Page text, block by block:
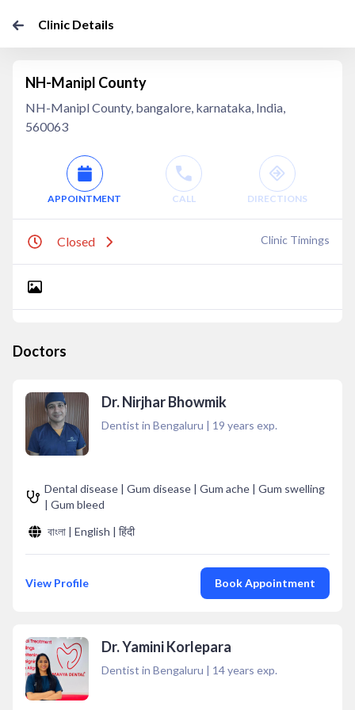
Clinic Details
NH-Manipl County
NH-Manipl County, bangalore, karnataka, India,
560063
APPOINTMENT CALL DIRECTIONS
Closed Clinic Timings
Doctors
Dr. Nirjhar Bhowmik
Dentist in Bengaluru | 19 years exp.
Dental disease | Gum disease | Gum ache | Gum swelling
| Gum bleed
বাংলা | English | हिंदी
View Profile Book Appointment
Dr. Yamini Korlepara
Dentist in Bengaluru | 14years exp.